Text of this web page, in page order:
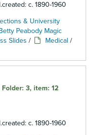
c. 1890-1960
& University
Peabody Magic
Slides / Medical /
3, item: 12
c. 1890-1960